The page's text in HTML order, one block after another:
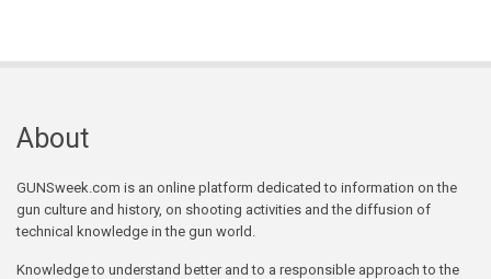
About
GUNSweek.com is an online platform dedicated to information on the
gun culture and history, on shooting activities and the diffusion of
technical knowledge in the gun world.
Knowledge to understand better and to a responsible approach to the